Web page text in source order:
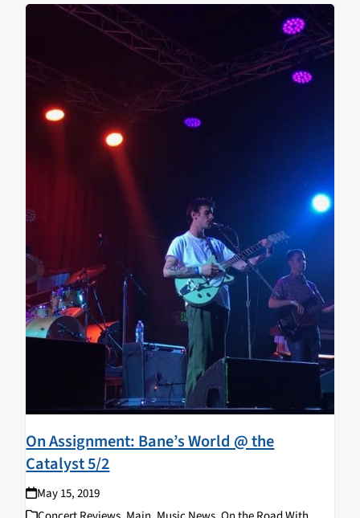
On Assignment: Bane’s World @ the
Catalyst 5/2
May 15, 2019